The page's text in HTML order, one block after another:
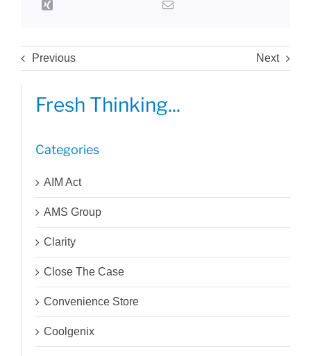
Previous Next
Fresh Thinking...
Categories
AIM Act
AMS Group
Clarity
Close The Case
Convenience Store
Coolgenix